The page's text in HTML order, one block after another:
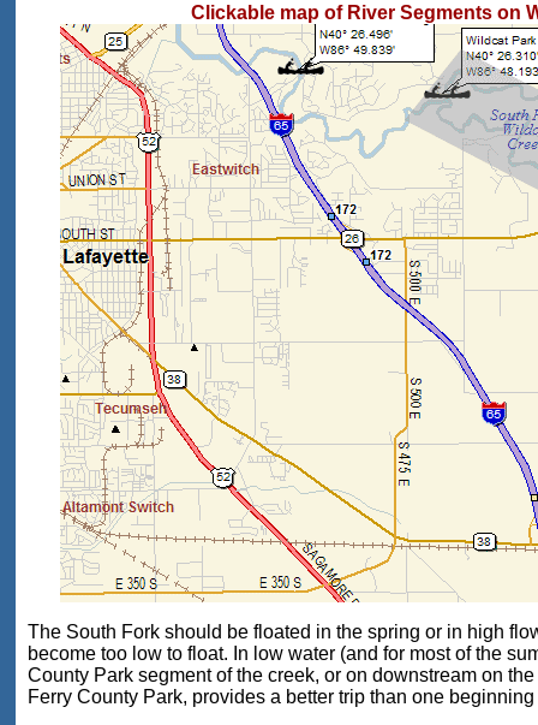
Clickable map of River Segments on
The South Fork should be floated in the spring or in high
become too low to float. In low water (and for most of the
County Park segment of the creek, or on downstream on
Ferry County Park, provides a better trip than one